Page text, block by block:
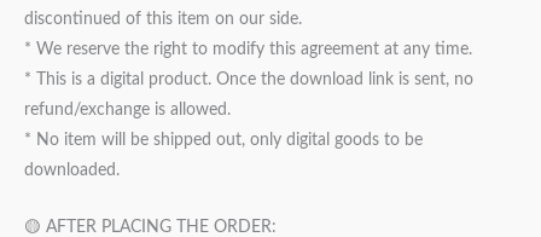
discontinued of this item on our side.
* We reserve the right to modify this agreement at any time.
* This is a digital product. Once the download link is sent, no
refund/exchange is allowed.
* No item will be shipped out, only digital goods to be
downloaded.
🟡 AFTER PLACING THE ORDER: